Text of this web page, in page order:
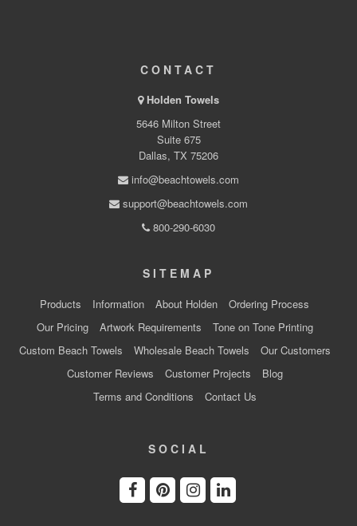
CONTACT
Holden Towels
5646 Milton Street
Suite 675
Dallas, TX 75206
info@beachtowels.com
support@beachtowels.com
800-290-6030
SITEMAP
Products Information About Holden
Ordering Process
Our Pricing
Artwork Requirements
Tone on Tone Printing
Custom Beach Towels
Wholesale Beach Towels
Our Customers
Customer Reviews
Customer Projects
Blog
Terms and Conditions
Contact Us
SOCIAL